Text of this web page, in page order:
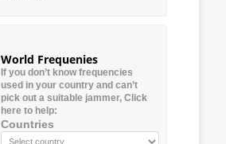
World Frequenies
If you don’t know frequencies
used in your country and can’t
pick out a suitable jammer, Click
here to help:
Countries